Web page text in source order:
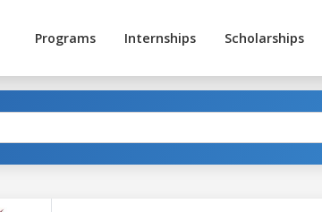
Programs Internships Scholarships